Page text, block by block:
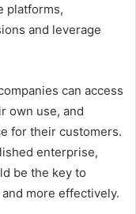
platforms,
and leverage
can access
own use, and
for their customers.
enterprise,
be the key to
more effectively.